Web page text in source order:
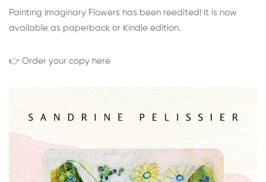
Painting Imaginary Flowers has been reedited! It is now
available as paperback or Kindle edition.
👉 Order your copy here